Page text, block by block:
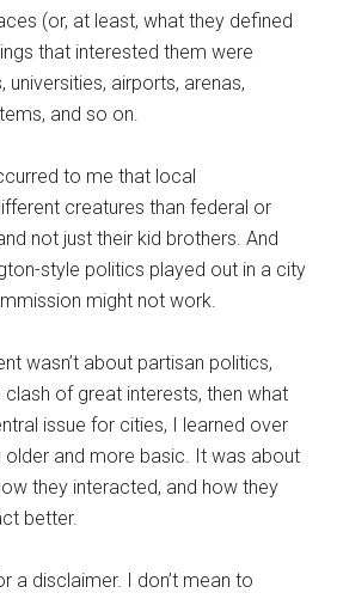
(or, at least, what they defined
that interested them were
universities, airports, arenas,
and so on.
to me that local
creatures than federal or
not just their kid brothers. And
style politics played out in a city
might not work.
wasn’t about partisan politics,
clash of great interests, then what
issue for cities, I learned over
older and more basic. It was about
they interacted, and how they
better.
a disclaimer. I don’t mean to